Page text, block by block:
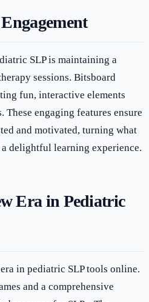
SLP is maintaining a
sessions. Bitsboard
fun, interactive elements
engaging features ensure
and motivated, turning what
delightful learning experience.
Era in Pediatric
in pediatric SLP tools online.
and a comprehensive